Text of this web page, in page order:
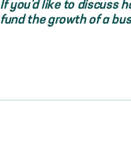
If you'd like to discuss
fund the growth of a